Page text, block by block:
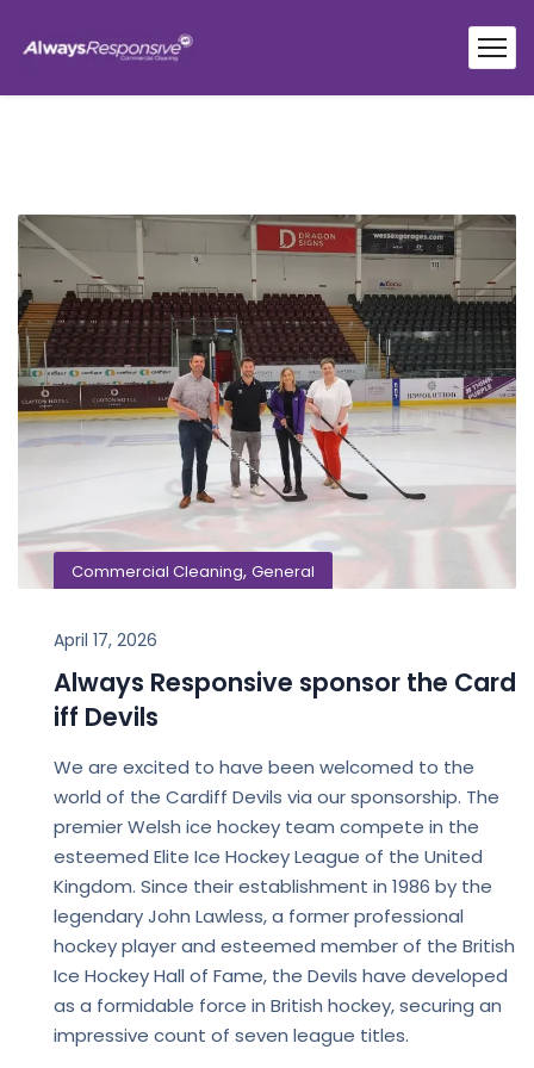
Commercial Cleaning, General
April 17, 2026
Always Responsive sponsor the Card
iff Devils
We are excited to have been welcomed to the
world of the Cardiff Devils via our sponsorship. The
premier Welsh ice hockey team compete in the
esteemed Elite Ice Hockey League of the United
Kingdom. Since their establishment in 1986 by the
legendary John Lawless, a former professional
hockey player and esteemed member of the British
Ice Hockey Hall of Fame, the Devils have developed
as a formidable force in British hockey, securing an
impressive count of seven league titles.